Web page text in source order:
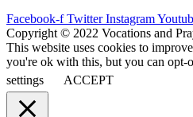
Facebook-f Twitter Instagram
Copyright © 2022 Vocations and
This website uses cookies to
you're ok with this, but you can opt-
settings
ACCEPT